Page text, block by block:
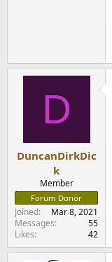
D
DuncanDirkDic
k
Member
Forum Donor
Joined
Mar 8, 2021
Messages
55
Likes
42